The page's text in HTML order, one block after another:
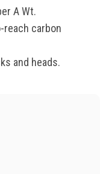
A Wt.
reach carbon
and heads.